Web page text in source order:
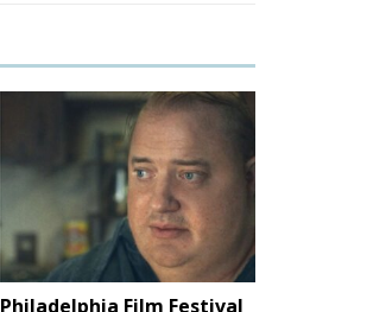
Philadelphia Film Festival